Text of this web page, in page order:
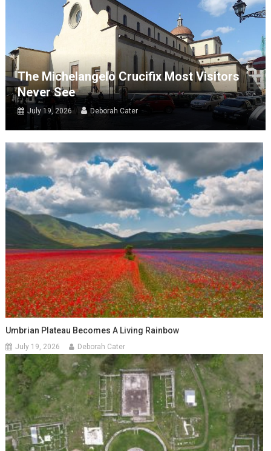
The Michelangelo Crucifix Most Visitors
Never See
July 19, 2026 Deborah Cater
Umbrian Plateau Becomes A Living Rainbow
July 19, 2026 Deborah Cater